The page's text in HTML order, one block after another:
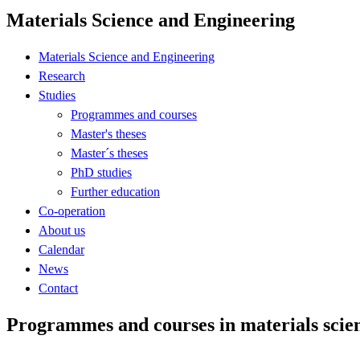
Materials Science and Engineering
Materials Science and Engineering
Research
Studies
Programmes and courses
Master's theses
Master´s theses
PhD studies
Further education
Co-operation
About us
Calendar
News
Contact
Programmes and courses in materials